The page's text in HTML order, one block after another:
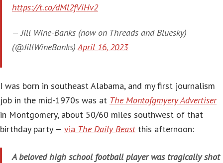
https://t.co/dMl2fViHv2
— Jill Wine-Banks (now on Threads and Bluesky)
(@JillWineBanks)April 16, 2023
I was born in southeast Alabama, and my first journalism
job in the mid-1970s was at The Montofgmyery Advertiser
in Montgomery, about 50/60 miles southwest of that
birthday party — via The Daily Beastthis afternoon:
A beloved high school football player was tragically shot